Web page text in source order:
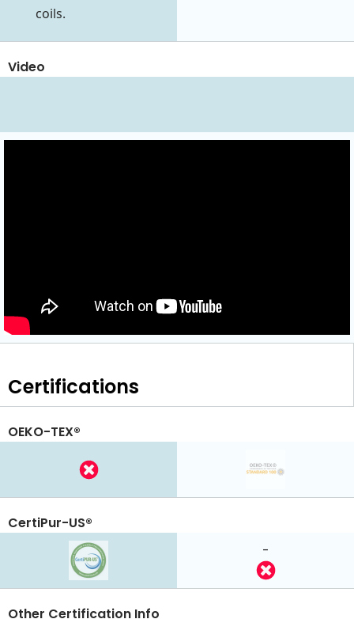
coils.
Video
Certifications
OEKO-TEX®
-
CertiPur-US®
Other Certification Info